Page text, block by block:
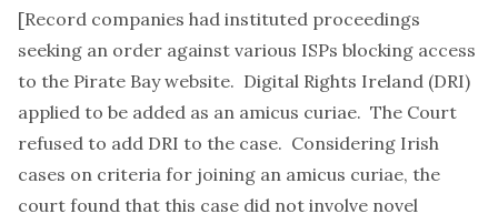
[Record companies had instituted proceedings
seeking an order against various ISPs blocking access
to the Pirate Bay website. Digital Rights Ireland (DRI)
applied to be added as an amicus curiae. The Court
refused to add DRI to the case. Considering Irish
cases on criteria for joining an amicus curiae, the
court found that this case did not involve novel